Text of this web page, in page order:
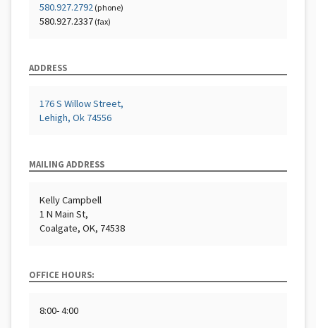
580.927.2792 (phone)
580.927.2337 (fax)
ADDRESS
176 S Willow Street,
Lehigh, Ok 74556
MAILING ADDRESS
Kelly Campbell
1 N Main St,
Coalgate, OK, 74538
OFFICE HOURS:
8:00- 4:00